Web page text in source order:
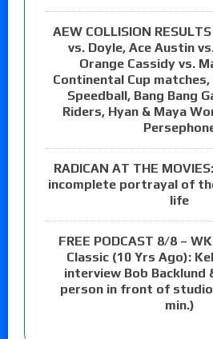
AEW COLLISION
vs. Doyle, Ace Austin
Orange Cassidy vs.
Continental Cup matches,
Speedball, Bang Bang
Riders, Hyan & Maya
RADICAN AT THE
incomplete portrayal of
life
FREE PODCAST 8/8 –
Classic (10 Yrs Ago):
interview Bob Backlund
person in front of studio
min.)